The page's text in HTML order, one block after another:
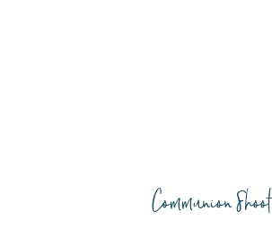
Communion Shoot